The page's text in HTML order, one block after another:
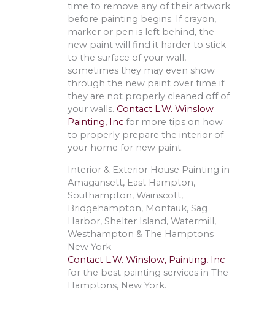
time to remove any of their artwork
before painting begins. If crayon,
marker or pen is left behind, the
new paint will find it harder to stick
to the surface of your wall,
sometimes they may even show
through the new paint over time if
they are not properly cleaned off of
your walls. Contact L.W. Winslow
Painting, Inc for more tips on how
to properly prepare the interior of
your home for new paint.
Interior & Exterior House Painting in
Amagansett, East Hampton,
Southampton, Wainscott,
Bridgehampton, Montauk, Sag
Harbor, Shelter Island, Watermill,
Westhampton & The Hamptons
New York
Contact L.W. Winslow, Painting, Inc
for the best painting services in The
Hamptons, New York.